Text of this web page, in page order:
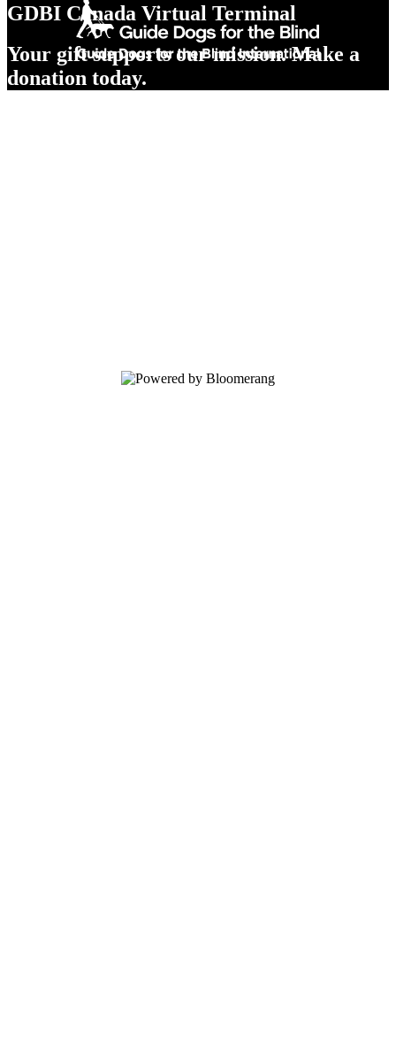
GDBI Canada Virtual Terminal
Your gift supports our mission. Make a
donation today.